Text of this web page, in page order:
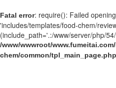
Fatal error: require(): Failed
'includes/templates/food-chem/
(include_path='.:/www/server/php/
/www/wwwroot/
chem/common/tpl_main_page.php